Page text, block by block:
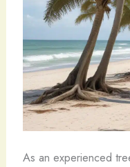
As an experienced